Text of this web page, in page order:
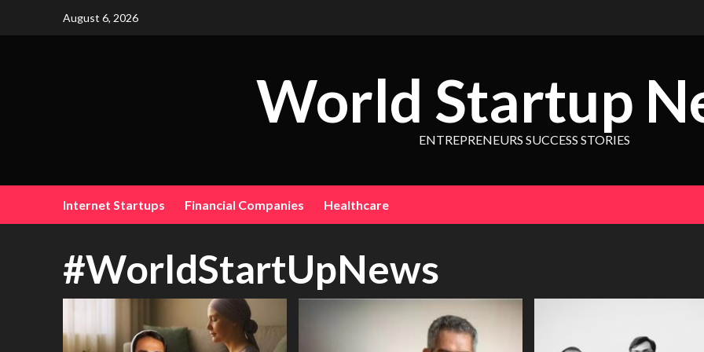
August 6, 2026
World Startup
ENTREPRENEURS SUCCESS STORIES
Internet Startups Financial Companies Healthcare
#WorldStartUpNews